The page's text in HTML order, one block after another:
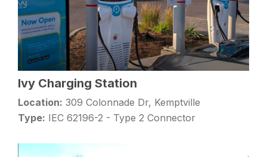
Ivy Charging Station
Location: 309 Colonnade Dr, Kemptville
Type: IEC 62196-2 - Type 2 Connector